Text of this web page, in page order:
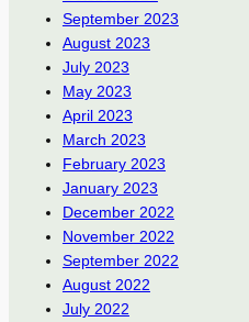
September 2023
August 2023
July 2023
May 2023
April 2023
March 2023
February 2023
January 2023
December 2022
November 2022
September 2022
August 2022
July 2022